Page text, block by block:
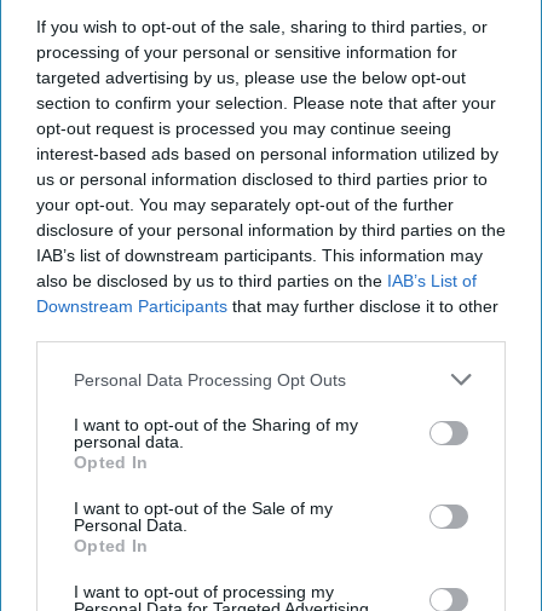
If you wish to opt-out of the sale, sharing to third parties, or
processing of your personal or sensitive information for
targeted advertising by us, please use the below opt-out
section to confirm your selection. Please note that after your
opt-out request is processed you may continue seeing
interest-based ads based on personal information utilized by
us or personal information disclosed to third parties prior to
your opt-out. You may separately opt-out of the further
disclosure of your personal information by third parties on the
IAB’s list of downstream participants. This information may
also be disclosed by us to third parties on the IAB’s List of
Downstream Participants that may further disclose it to other
Personal Data Processing Opt Outs
I want to opt-out of the Sharing of my
personal data.
Opted In
I want to opt-out of the Sale of my
Personal Data.
Opted In
I want to opt-out of processing my
AB InBev has launched a new global marketing
campaign celebrating beer's enduring role in
bringing people together, as the world's largest
brewer seeks to reinforce the category's
relevance amid evolving consumer drinking
habits.
Ahead of International Beer Day on 7 August, the
brewer unveiled its “Cheers to Beer” campaign,
centred on a global film that showcases the role
beer plays in celebrations and everyday social
occasions across different cultures and
generations.
Michel Doukeris, chief executive of AB InBev,
said the campaign highlighted beer's unique place
in communities around the world.
“Beer is universal and woven into cultures and